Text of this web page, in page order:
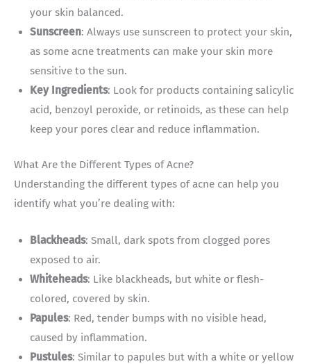
your skin balanced.
Sunscreen: Always use sunscreen to protect your skin,
as some acne treatments can make your skin more
sensitive to the sun.
Key Ingredients: Look for products containing salicylic
acid, benzoyl peroxide, or retinoids, as these can help
keep your pores clear and reduce inflammation.
What Are the Different Types of Acne?
Understanding the different types of acne can help you
identify what you’re dealing with:
Blackheads: Small, dark spots from clogged pores
exposed to air.
Whiteheads: Like blackheads, but white or flesh-
colored, covered by skin.
Papules: Red, tender bumps with no visible head,
caused by inflammation.
Pustules: Similar to papules but with a white or yellow